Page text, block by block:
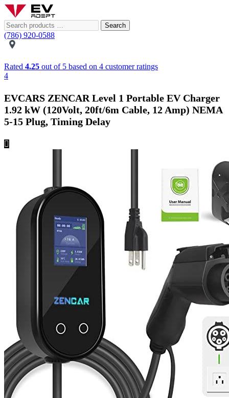
Search
(786) 920-0588
Rated 4.25 out of 5 based on 4 customer ratings
4
EVCARS ZENCAR Level 1 Portable EV Charger
1.92 kW (120Volt, 20ft/6m Cable, 12 Amp) NEMA
5-15 Plug, Timing Delay